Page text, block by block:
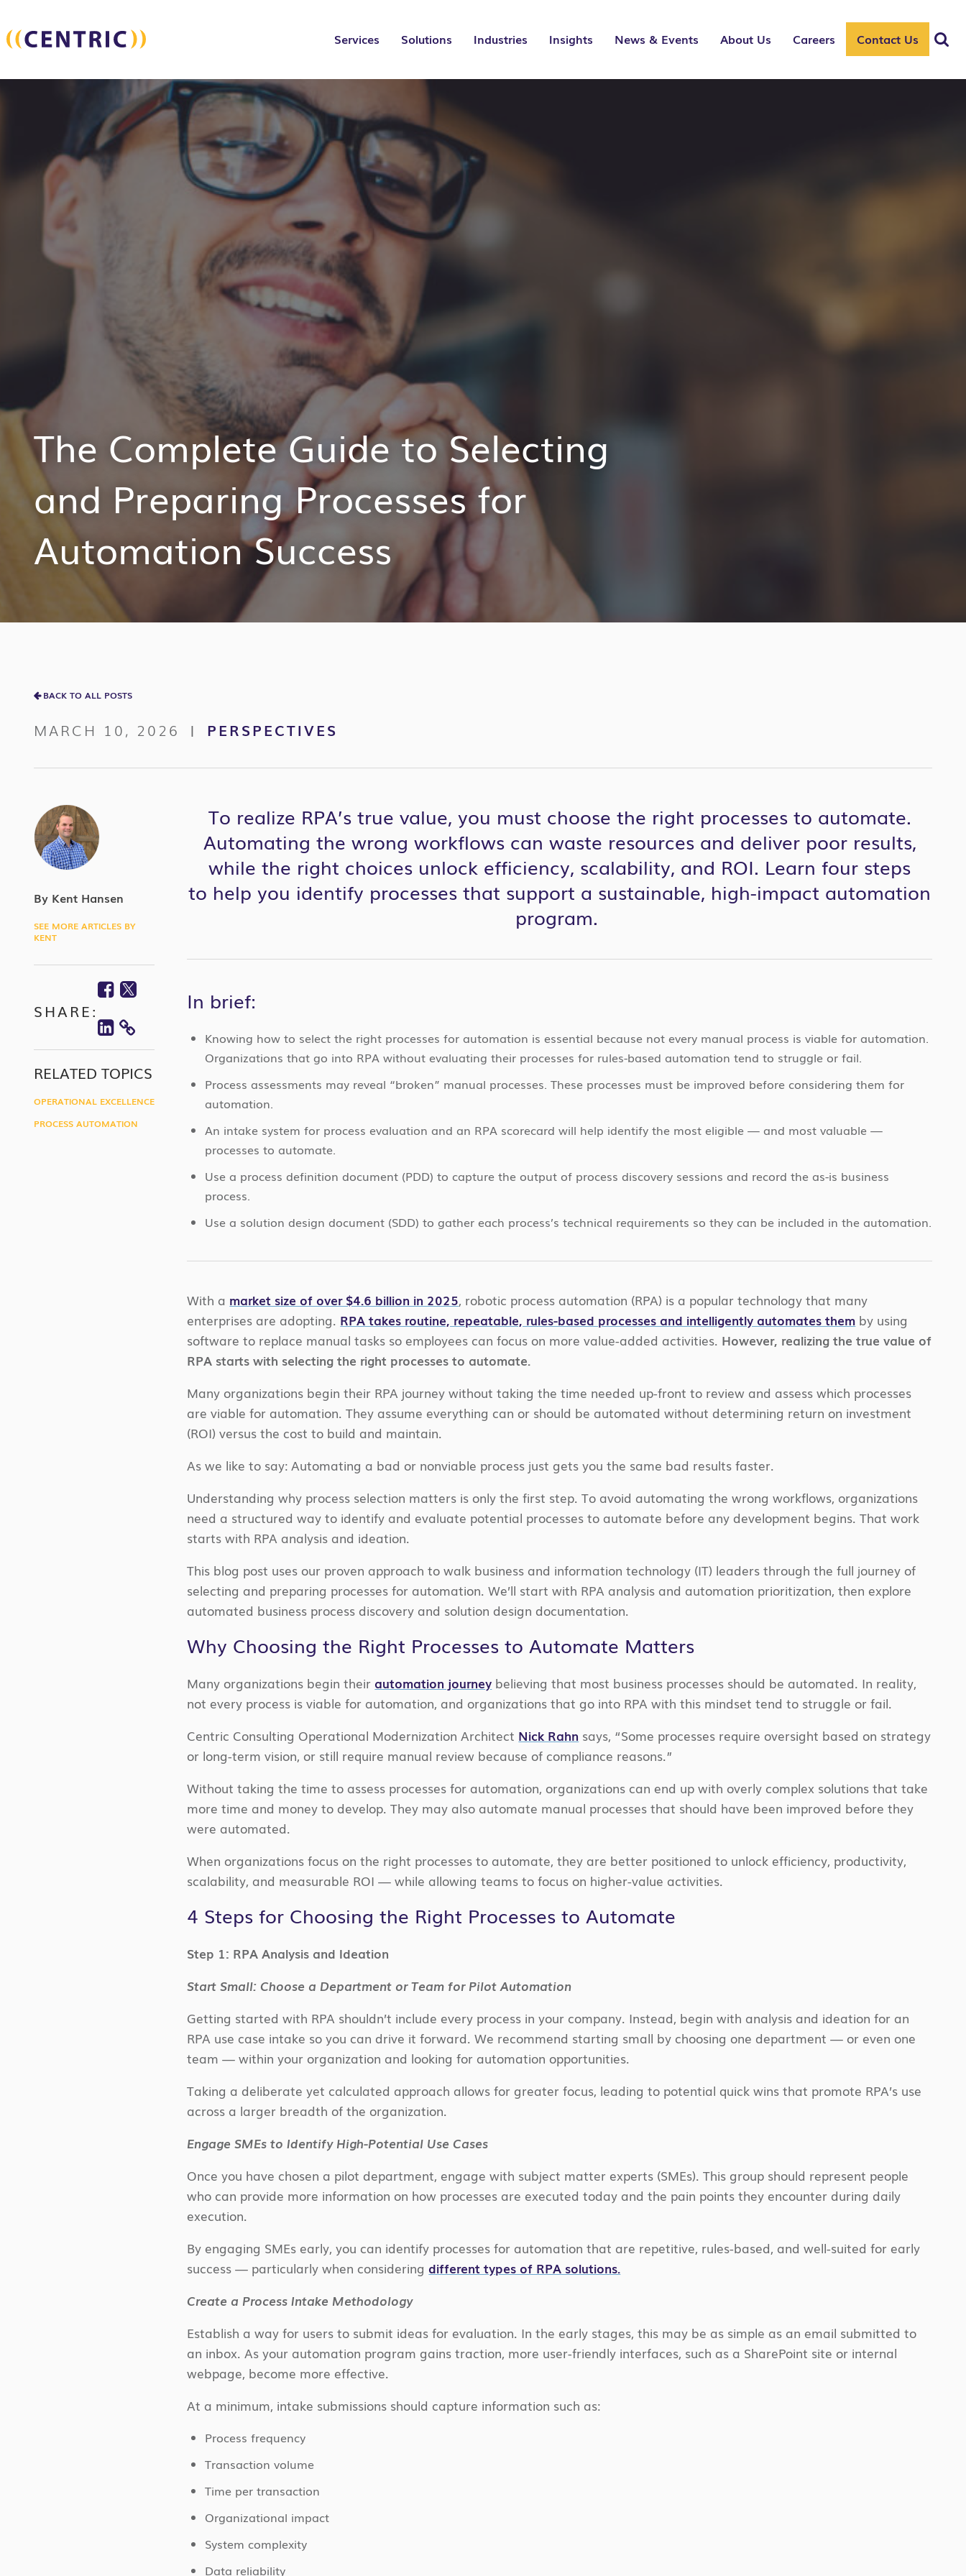
Services Solutions Industries Insights News & Events About Us Careers Contact Us
The Complete Guide to Selecting
and Preparing Processes for
Automation Success
BACK TO ALL POSTS
MARCH 10, 2026 | PERSPECTIVES
By Kent Hansen
SEE MORE ARTICLES BY
KENT
SHARE:
Facebook
Twitter
Linkedin
COPY
LINK
RELATED TOPICS
OPERATIONAL EXCELLENCE
PROCESS AUTOMATION
To realize RPA’s true value, you must choose the right processes to automate.
Automating the wrong workflows can waste resources and deliver poor results,
while the right choices unlock efficiency, scalability, and ROI. Learn four steps
to help you identify processesthat support a sustainable, high-impact automation
program.
In brief:
Knowing how to select the right processes for automation is essential because not every manual process is viable for automation.
Organizations that go into RPA without evaluating their processes for rules-based automation tend to struggle or fail.
Process assessments may reveal “broken” manual processes. These processes must be improved before considering them for
automation.
An intake system for process evaluation and an RPA scorecard will help identify the most eligible — and most valuable —
processes to automate.
Use a process definition document (PDD) to capture the output of process discovery sessions and record the as-is business
process.
Use a solution design document (SDD) to gather each process’s technical requirements so they can be included in the automation.
With a market size of over $4.6 billion in 2025, robotic process automation (RPA) is a popular technology that many
enterprises are adopting. RPA takes routine, repeatable, rules-based processes and intelligently automates them by using
software to replace manual tasks so employees can focus on more value-added activities. However, realizing the true value of
RPA starts with selecting the right processes to automate.
Many organizations begin their RPA journey without taking the time needed up-front to review and assess which processes
are viable for automation. They assume everything can or should be automated without determining return on investment
(ROI) versus the cost to build and maintain.
As we like to say: Automating a bad or nonviable process just gets you the same bad results faster.
Understanding why process selection matters is only the first step. To avoid automating the wrong workflows, organizations
need a structured way to identify and evaluate potential processes to automate before any development begins. That work
starts with RPA analysis and ideation.
This blog post uses our proven approach to walk business and information technology (IT) leaders through the full journey of
selecting and preparing processes for automation. We’ll start with RPA analysis and automation prioritization, then explore
automated business process discovery and solution design documentation.
Why Choosing the Right Processes to Automate Matters
Many organizations begin their automation journey believing that most business processes should be automated. In reality,
not every process is viable for automation, and organizations that go into RPA with this mindset tend to struggle or fail.
Centric Consulting Operational Modernization Architect Nick Rahn says, “Some processes require oversight based on strategy
or long-term vision, or still require manual review because of compliance reasons.”
Without taking the time to assess processes for automation, organizations can end up with overly complex solutions that take
more time and money to develop. They may also automate manual processes that should have been improved before they
were automated.
When organizations focus on the right processes to automate, they are better positioned to unlock efficiency, productivity,
scalability, and measurable ROI — while allowing teams to focus on higher-value activities.
4 Steps for Choosing the Right Processes to Automate
Step 1: RPA Analysis and Ideation
Start Small: Choose a Department or Team for Pilot Automation
Getting started with RPA shouldn’t include every process in your company. Instead, begin with analysis and ideation for an
RPA use case intake so you can drive it forward. We recommend starting small by choosing one department — or even one
team — within your organization and looking for automation opportunities.
Taking a deliberate yet calculated approach allows for greater focus, leading to potential quick wins that promote RPA’s use
across a larger breadth of the organization.
Engage SMEs to Identify High-Potential Use Cases
Once you have chosen a pilot department, engage with subject matter experts (SMEs). This group should represent people
who can provide more information on how processes are executed today and the pain points they encounter during daily
execution.
By engaging SMEs early, you can identify processes for automation that are repetitive, rules-based, and well-suited for early
success — particularly when considering different types of RPA solutions.
Create a Process Intake Methodology
Establish a way for users to submit ideas for evaluation. In the early stages, this may be as simple as an email submitted to
an inbox. As your automation program gains traction, more user-friendly interfaces, such as a SharePoint site or internal
webpage, become more effective.
At a minimum, intake submissions should capture information such as:
Process frequency
Transaction volume
Time per transaction
Organizational impact
System complexity
Data reliability